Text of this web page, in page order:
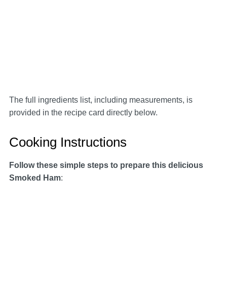
The full ingredients list, including measurements, is
provided in the recipe card directly below.
Cooking Instructions
Follow these simple steps to prepare this delicious
Smoked Ham: